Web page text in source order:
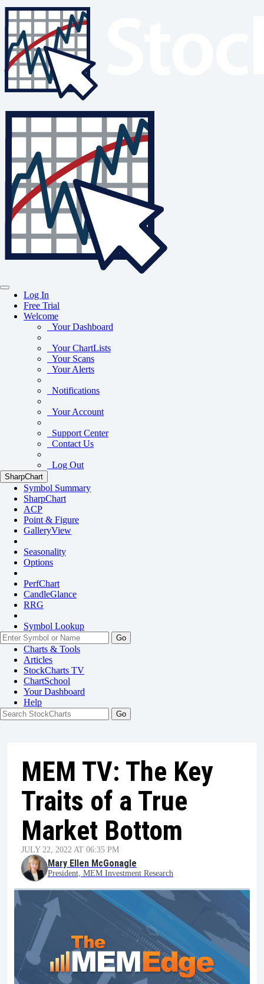
Log In
Free Trial
Welcome
Your Dashboard
Your ChartLists
Your Scans
Your Alerts
Notifications
Your Account
Support Center
Contact Us
Log Out
SharpChart
Symbol Summary
SharpChart
ACP
Point & Figure
GalleryView
Seasonality
Options
PerfChart
CandleGlance
RRG
Symbol Lookup
Go
Charts & Tools
Articles
StockCharts TV
ChartSchool
YourDashboard
Help
MEM TV: The Key
Traits of a True
Market Bottom
JULY 22, 2022 AT 06:35 PM
Mary Ellen McGonagle
President, MEM Investment Research